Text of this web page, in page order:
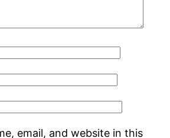
email, and website in this